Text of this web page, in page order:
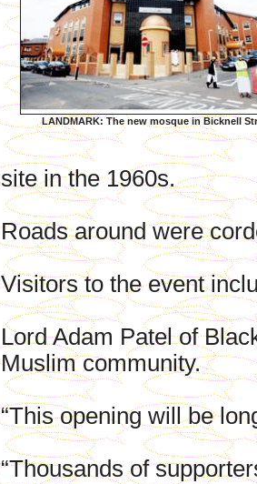
LANDMARK: The new mosque in Bicknell
site in the 1960s.
Roads around were
Visitors to the event
Lord Adam Patel of
Muslim community.
“This opening will be
“Thousands of